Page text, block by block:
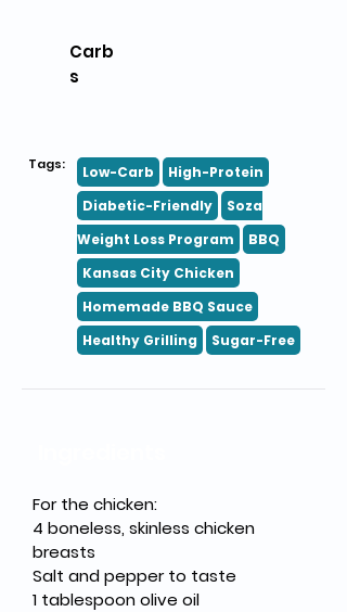
Carb
s
Tags: Low-Carb
High-Protein
Diabetic-Friendly
Soza
Weight Loss Program
BBQ
Kansas City Chicken
Homemade BBQ Sauce
Healthy Grilling
Sugar-Free
For the chicken:
4 boneless, skinless chicken
breasts
Salt and pepper to taste
1 tablespoon olive oil